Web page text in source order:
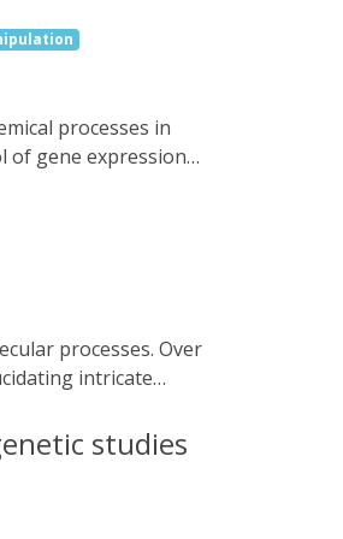
systems such as
of gene expression,
correlate
activation of
and
a novel
biology.
intricate
studies